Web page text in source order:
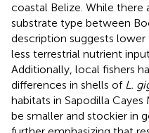
coastal Belize. While there
substrate type between
description suggests
less terrestrial nutrient
Additionally, local fishers
differences in shells of L.
habitats in Sapodilla
be smaller and stockier in